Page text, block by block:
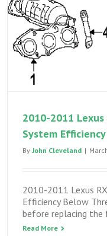
2010-2011
System
By John Cleveland |
2010-2011 Lexus
Efficiency Below
before replacing
Read More